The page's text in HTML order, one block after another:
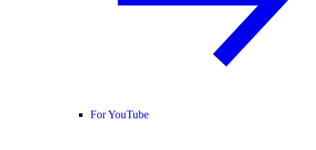
For YouTube